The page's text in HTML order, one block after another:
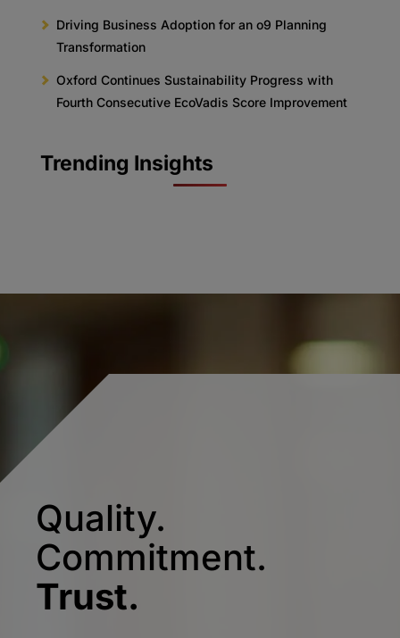
Driving Business Adoption for an o9 Planning
Transformation
Oxford Continues Sustainability Progress with
Fourth Consecutive EcoVadis Score Improvement
Trending Insights
Quality.
Commitment.
Trust.